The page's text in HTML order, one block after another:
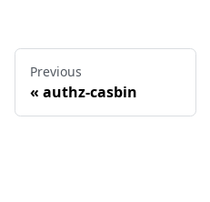
Previous
« authz-casbin